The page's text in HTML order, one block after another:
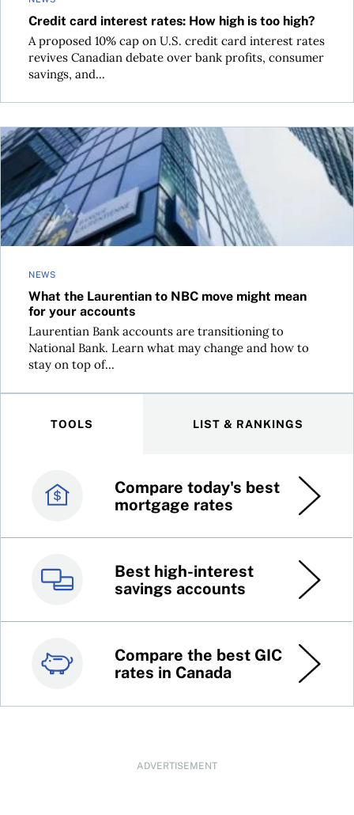
Credit card interest rates: How high is too high?
A proposed 10% cap on U.S. credit card interest rates
revives Canadian debate over bank profits, consumer
savings, and...
NEWS
What the Laurentian to NBC move might mean
for your accounts
Laurentian Bank accounts are transitioning to
National Bank. Learn what may change and how to
stay on top of...
What the Laurentian to NBC move might mean for your
TOOLS LIST & RANKINGS
Compare today's best
mortgage rates
Best high-interest
savings accounts
Compare the best GIC
rates in Canada
Canada’s best credit
cards
Best online brokers in
Canada
Top 100 dividend
stocks
ADVERTISEMENT